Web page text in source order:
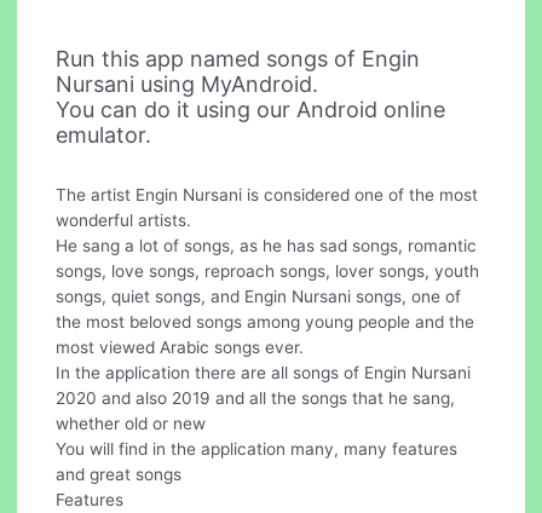
Run this app named songs of Engin
Nursani using MyAndroid.
You can do it using our Android online
emulator.
The artist Engin Nursani is considered one of the most
wonderful artists.
He sang a lot of songs, as he has sad songs, romantic
songs, love songs, reproach songs, lover songs, youth
songs, quiet songs, and Engin Nursani songs, one of
the most beloved songs among young people and the
most viewed Arabic songs ever.
In the application there are all songs of Engin Nursani
2020 and also 2019 and all the songs that he sang,
whether old or new
You will find in the application many, many features
and great songs
Features